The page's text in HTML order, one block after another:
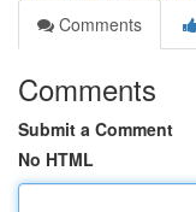
Comments
Comments
Submit a Comment
No HTML